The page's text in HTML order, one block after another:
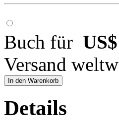
Buch für
Versand
In den Warenkorb
Details